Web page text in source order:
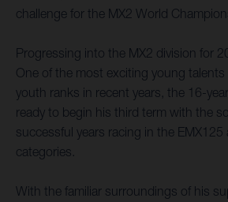
challenge for the MX2 World
Progressing into the MX2 division for
One of the most exciting young
youth ranks in recent years, the 16-
ready to begin his third term with the
successful years racing in the EMX125
categories.
With the familiar surroundings of his